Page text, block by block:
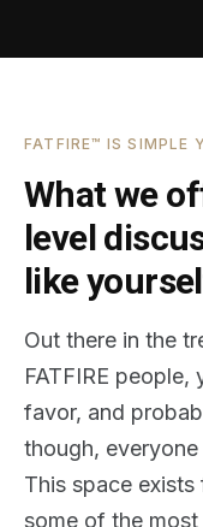
FATFIRE™ IS SIMPLE
What we
level
like
Out there in the
FATFIRE
favor, and
though,
This space
some of the